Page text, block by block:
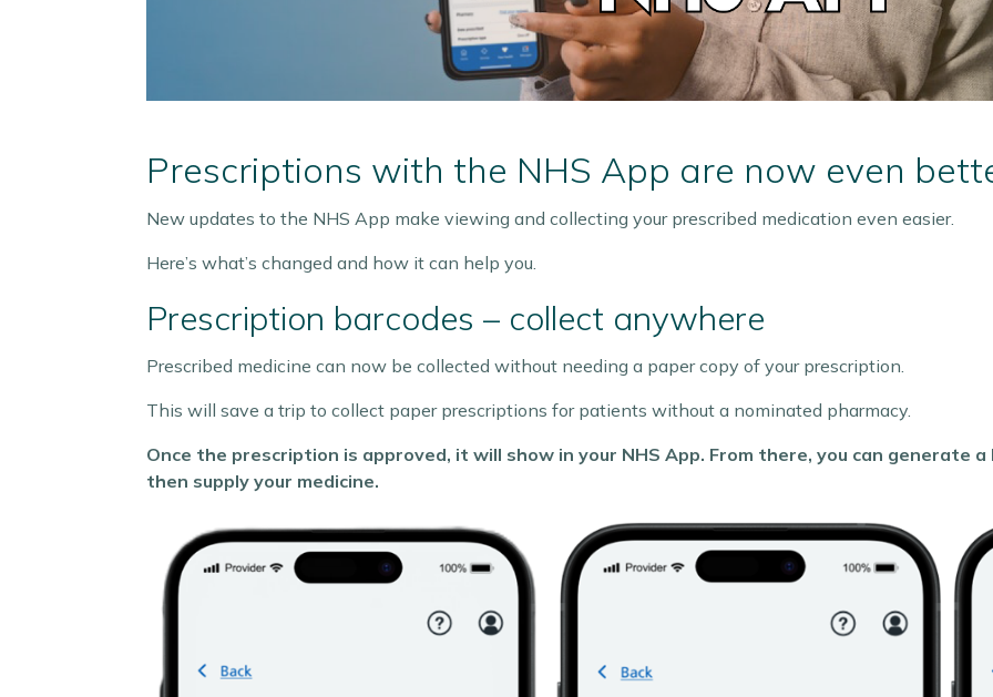
Prescriptions with the NHS App are now even
New updates to the NHS App make viewing and collecting your prescribed medication even easier.
Here’s what’s changed and how it can help you.
Prescription barcodes – collect anywhere
Prescribed medicine can now be collected without needing a paper copy of your prescription.
This will save a trip to collect paper prescriptions for patients without a nominated pharmacy.
Once the prescription is approved, it will show in your NHS App. From there, you can generate
then supply your medicine.